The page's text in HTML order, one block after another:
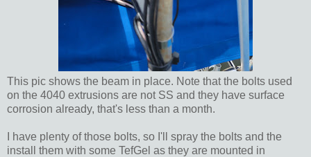
This pic shows the beam in place. Note that the bolts used
on the 4040 extrusions are not SS and they have surface
corrosion already, that's less than a month.
I have plenty of those bolts, so I'll spray the bolts and the
install them with some TefGel as they are mounted in